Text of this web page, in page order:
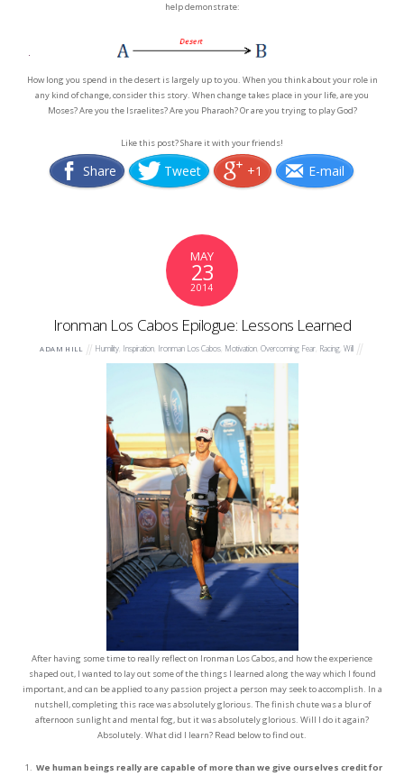
help demonstrate:
How long you spend in the desert is largely up to you. When you think about your role in
any kind of change, consider this story. When change takes place in your life, are you
Moses? Are you the Israelites? Are you Pharaoh? Or are you trying to play God?
Like this post? Share it with your friends!
Share Tweet +1 E-mail
MAY
23
2014
Ironman Los Cabos Epilogue: Lessons Learned
ADAM HILL Humility Inspiration Ironman Los Cabos Motivation ,Overcoming Fear Racing ,Will
After having some time to really reflect on Ironman Los Cabos, and how the experience
shaped out, I wanted to lay out some of the things I learned along the way which I found
important, and can be applied to any passion project a person may seek to accomplish. In a
nutshell, completing this race was absolutely glorious. The finish chute was a blur of
afternoon sunlight and mental fog, but it was absolutely glorious. Will I do it again?
Absolutely. What did I learn? Read below to find out.
We human beings really are capable of more than we give ourselves credit for